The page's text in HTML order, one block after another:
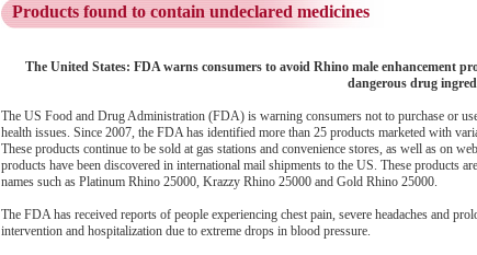
Products found to contain undeclared medicines
The United States: FDA warns consumers to avoid Rhino male enhancement
dangerous drug
The US Food and Drug Administration (FDA) is warning consumers not to purchase or
health issues. Since 2007, the FDA has identified more than 25 products marketed with
These products continue to be sold at gas stations and convenience stores, as well as on
products have been discovered in international mail shipments to the US. These products
names such as Platinum Rhino 25000, Krazzy Rhino 25000 and Gold Rhino 25000.
The FDA has received reports of people experiencing chest pain, severe headaches and
intervention and hospitalization due to extreme drops in blood pressure.